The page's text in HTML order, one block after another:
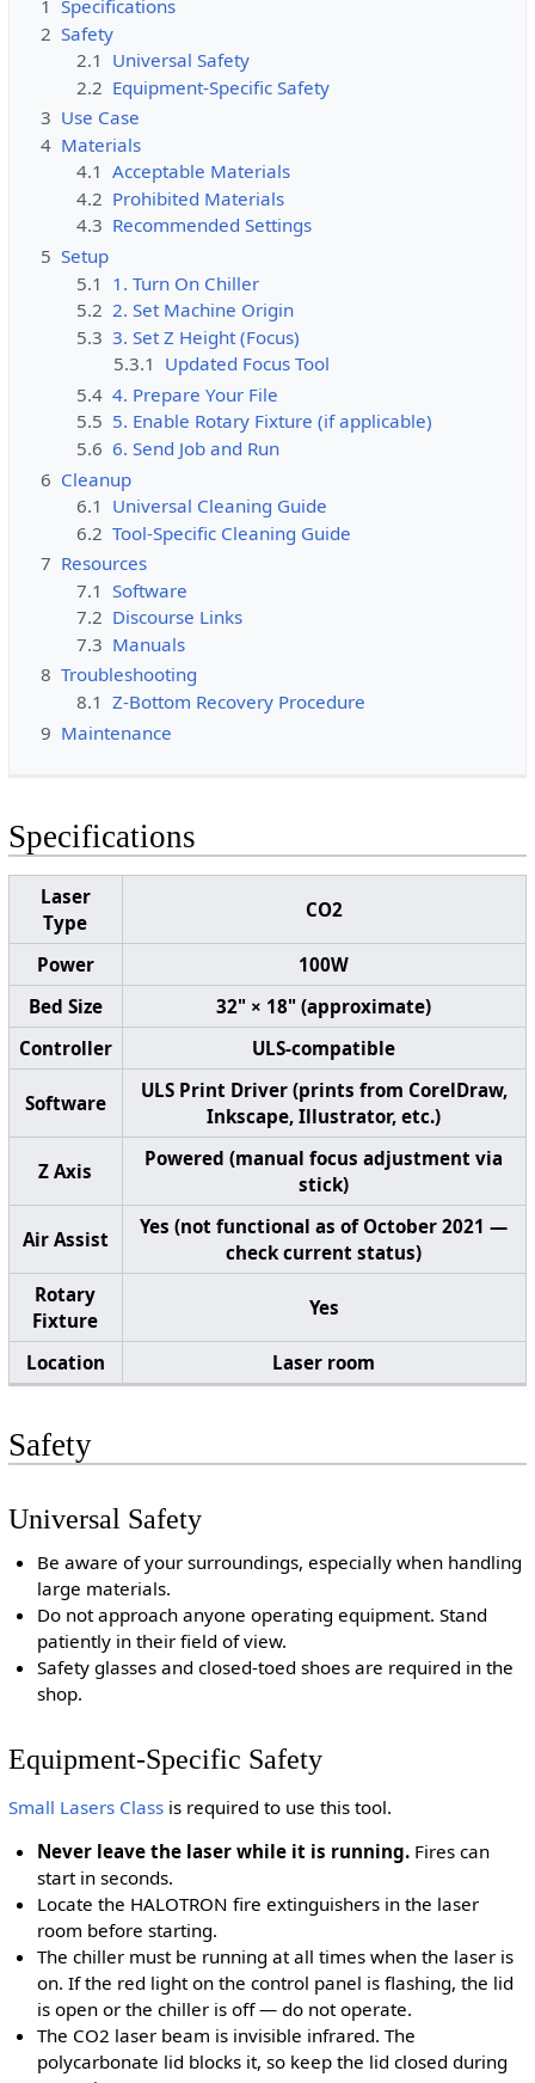
1 Specifications
2 Safety
2.1 Universal Safety
2.2 Equipment-Specific Safety
3 Use Case
4 Materials
4.1 Acceptable Materials
4.2 Prohibited Materials
4.3 Recommended Settings
5 Setup
5.1 1. Turn On Chiller
5.2 2. Set Machine Origin
5.3 3. Set Z Height (Focus)
5.3.1 Updated Focus Tool
5.4 4. Prepare Your File
5.5 5. Enable Rotary Fixture (if applicable)
5.6 6. Send Job and Run
6 Cleanup
6.1 Universal Cleaning Guide
6.2 Tool-Specific Cleaning Guide
7 Resources
7.1 Software
7.2 Discourse Links
7.3 Manuals
8 Troubleshooting
8.1 Z-Bottom Recovery Procedure
9 Maintenance
Specifications
Laser
Type
CO2
Power
100W
Bed Size
32" × 18" (approximate)
Controller
ULS-compatible
Software
ULS Print Driver (prints from CorelDraw,
Inkscape, Illustrator, etc.)
Z Axis
Powered (manual focus adjustment via
stick)
Air Assist
Yes (not functional as of October 2021 —
check current status)
Rotary
Fixture
Yes
Location Laser room
Safety
Universal Safety
Be aware of your surroundings, especially when handling
large materials.
Do not approach anyone operating equipment. Stand
patiently in their field of view.
Safety glasses and closed-toed shoes are required in the
shop.
Equipment-Specific Safety
Small Lasers Classis required to use this tool.
Never leave the laser while it is running. Fires can
start in seconds.
Locate the HALOTRON fire extinguishers in the laser
room before starting.
The chiller must be running at all times when the laser is
on. If the red light on the control panel is flashing, the lid
is open or the chiller is off — do not operate.
The CO2 laser beam is invisible infrared. The
polycarbonate lid blocks it, so keep the lid closed during